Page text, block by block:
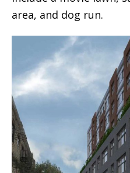
area, and dog run.